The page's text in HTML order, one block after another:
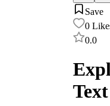
Save
0
0.0